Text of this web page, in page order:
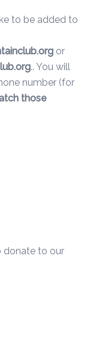
to be added to
or
.. You will
number (for
those
donate to our